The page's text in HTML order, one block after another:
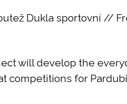
Dukla sportovní //
will develop the
competitions for